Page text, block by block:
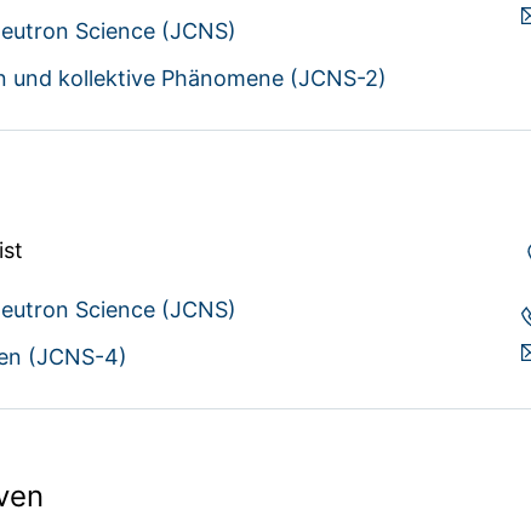
Science (JCNS)
und kollektive Phänomene (JCNS-2)
Science (JCNS)
(JCNS-4)